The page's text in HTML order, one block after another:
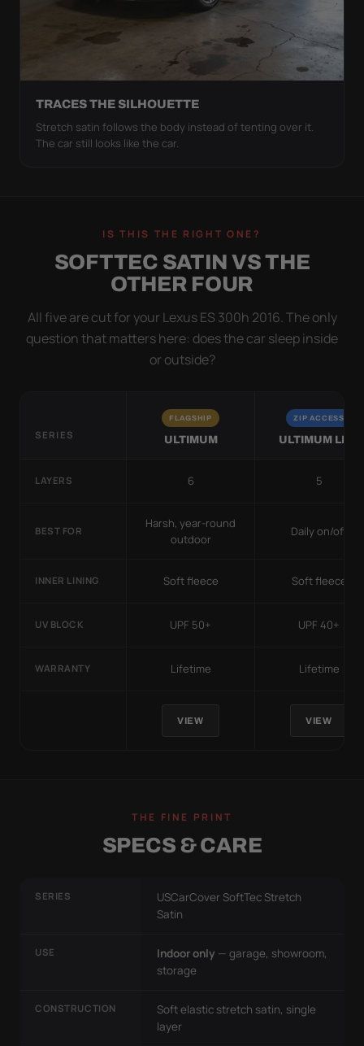
TRACES THE SILHOUETTE
Stretch satin follows the body instead of tenting over it.
The car still looks like the car.
IS THIS THE RIGHT ONE?
SOFTTEC SATIN VS THE
OTHER FOUR
All five are cut for your Lexus ES 300h 2016. The only
question that matters here: does the car sleep inside
or outside?
SERIES
FLAGSHIP
ULTIMUM
ZIP ACCESS
ULTIMUM LITE
LAYERS 6 5
BEST FOR
Harsh, year-round
outdoor
Daily on/off
INNER LINING Soft fleece Soft fleece
UV BLOCK UPF 50+ UPF 40+
WARRANTY Lifetime Lifetime
VIEW VIEW
THE FINE PRINT
SPECS & CARE
SERIES
USCarCover SoftTec Stretch
Satin
USE Indoor only — garage, showroom,
storage
CONSTRUCTION
Soft elastic stretch satin, single
layer